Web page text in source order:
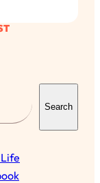
Search